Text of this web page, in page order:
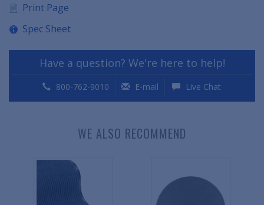
Print Page
Spec Sheet
Have a question? We're here to help!
800-762-9010 E-mail Live Chat
WE ALSO RECOMMEND